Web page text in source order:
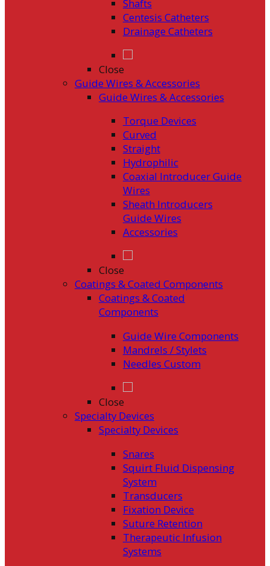
Shafts
Centesis Catheters
Drainage Catheters
Close
Guide Wires & Accessories
Guide Wires & Accessories
Torque Devices
Curved
Straight
Hydrophilic
Coaxial Introducer Guide
Wires
Sheath Introducers
Guide Wires
Accessories
Close
Coatings & Coated Components
Coatings & Coated
Components
Guide Wire Components
Mandrels / Stylets
Needles Custom
Close
Specialty Devices
Specialty Devices
Snares
Squirt Fluid Dispensing
System
Transducers
Fixation Device
Suture Retention
Therapeutic Infusion
Systems